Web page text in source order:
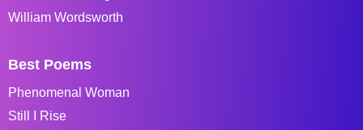
William Wordsworth
Best Poems
Phenomenal Woman
Still I Rise